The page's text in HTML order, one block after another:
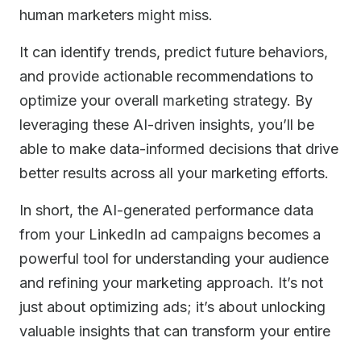
human marketers might miss.
It can identify trends, predict future behaviors,
and provide actionable recommendations to
optimize your overall marketing strategy. By
leveraging these AI-driven insights, you’ll be
able to make data-informed decisions that drive
better results across all your marketing efforts.
In short, the AI-generated performance data
from your LinkedIn ad campaigns becomes a
powerful tool for understanding your audience
and refining your marketing approach. It’s not
just about optimizing ads; it’s about unlocking
valuable insights that can transform your entire